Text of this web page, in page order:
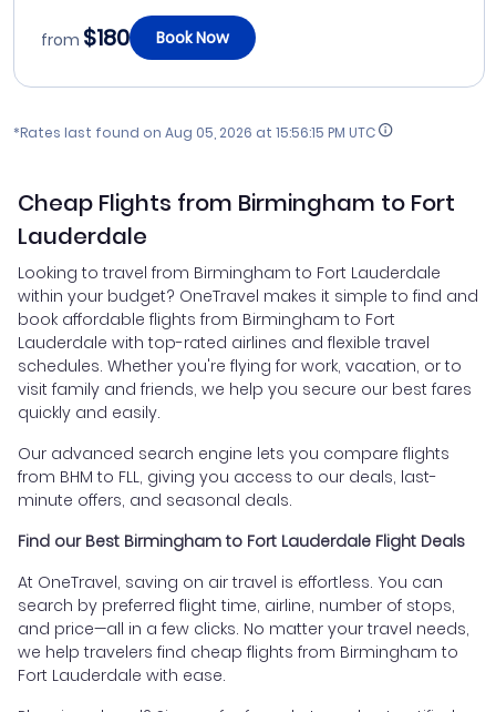
from $180 Book Now
*Rates last found on Aug 05, 2026 at 15:56:15 PM UTC
Cheap Flights from Birmingham to Fort
Lauderdale
Looking to travel from Birmingham to Fort Lauderdale
within your budget? OneTravel makes it simple to find and
book affordable flights from Birmingham to Fort
Lauderdale with top-rated airlines and flexible travel
schedules. Whether you're flying for work, vacation, or to
visit family and friends, we help you secure our best fares
quickly and easily.
Our advanced search engine lets you compare flights
from BHM to FLL, giving you access to our deals, last-
minute offers, and seasonal deals.
Find our Best Birmingham to Fort Lauderdale Flight Deals
At OneTravel, saving on air travel is effortless. You can
search by preferred flight time, airline, number of stops,
and price—all in a few clicks. No matter your travel needs,
we help travelers find cheap flights from Birmingham to
Fort Lauderdale with ease.